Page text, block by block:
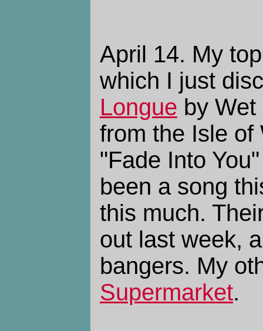
April 14. My
which I just
Longue by
from the Isle of
"Fade Into
been a song
this much.
out last week,
bangers. My
Supermarket.